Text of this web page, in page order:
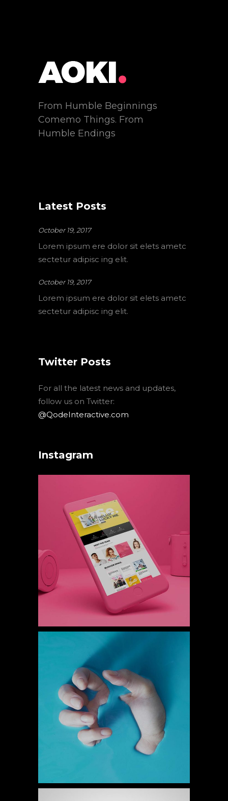
From Humble Beginnings
Comemo Things. From
Humble Endings
Latest Posts
October 19, 2017
Lorem ipsum ere dolor sit elets ametc
sectetur adipisc ing elit.
October 19, 2017
Lorem ipsum ere dolor sit elets ametc
sectetur adipisc ing elit.
Twitter Posts
For all the latest news and updates,
follow us on Twitter:
@QodeInteractive.com
Instagram